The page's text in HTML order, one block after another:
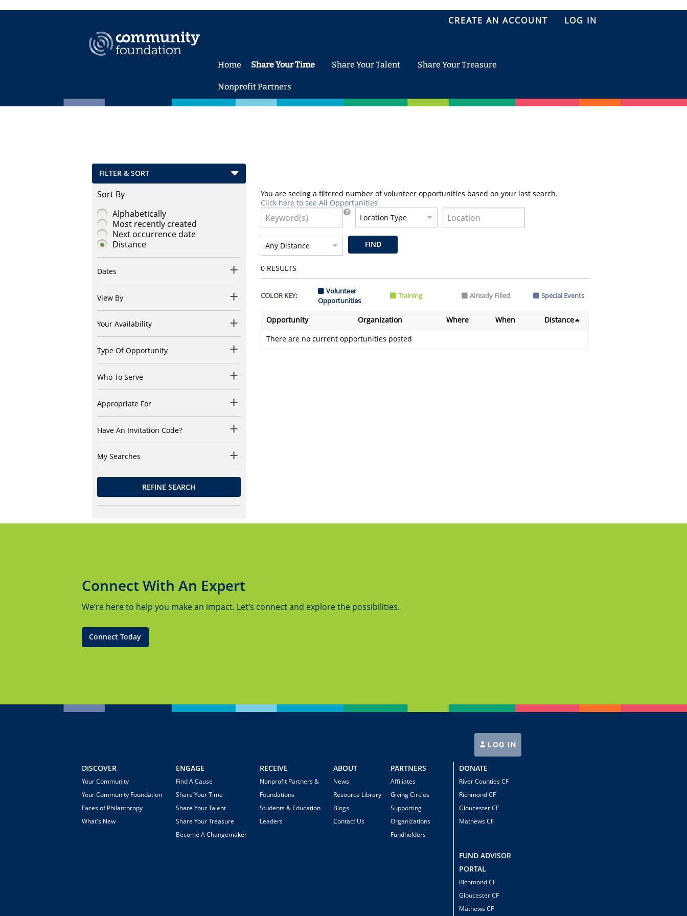
CREATE AN ACCOUNT LOG IN
Home Share Your Time Share Your Talent Share Your Treasure
Nonprofit Partners
FILTER & SORT
Sort By
Alphabetically
Most recently created
Next occurrence date
Distance
Dates
View By
Your Availability
Type Of Opportunity
Who To Serve
Appropriate For
Have An Invitation Code?
My Searches
REFINE SEARCH
You are seeing a filtered number of volunteer opportunities based on your last search.
Click here to see All Opportunities
FIND
0 RESULTS
COLOR KEY:
Volunteer
Opportunities
Training Already Filled Special Events
Opportunity Organization Where When
Distance
There are no current opportunities posted
Connect With An Expert
We’re here to help you make an impact. Let’s connect and explore the possibilities.
Connect Today
LOG IN
DISCOVER
Your Community
Your Community Foundation
Faces of Philanthropy
What's New
ENGAGE
Find A Cause
Share Your Time
Share Your Talent
Share Your Treasure
Become A Changemaker
RECEIVE
Nonprofit Partners &
Foundations
Students & Education
Leaders
ABOUT
News
Resource Library
Blogs
Contact Us
PARTNERS
Affiliates
Giving Circles
Supporting
Organizations
Fundholders
DONATE
River Counties CF
Richmond CF
Gloucester CF
Mathews CF
FUND ADVISOR
PORTAL
Richmond CF
Gloucester CF
Mathews CF